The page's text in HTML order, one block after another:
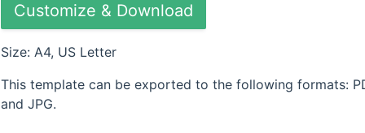
Customize & Download
Size: A4, US Letter
This template can be exported to the following formats:
and JPG.